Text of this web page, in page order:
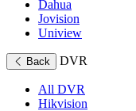
Dahua
Jovision
Uniview
Back DVR
All DVR
Hikvision